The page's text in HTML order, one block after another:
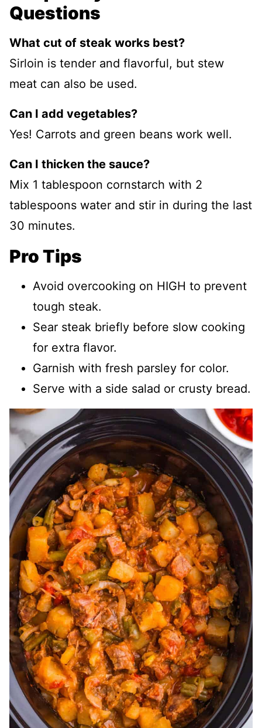
Questions
What cut of steak works best?
Sirloin is tender and flavorful, but stew
meat can also be used.
Can I add vegetables?
Yes! Carrots and green beans work well.
Can I thicken the sauce?
Mix 1 tablespoon cornstarch with 2
tablespoons water and stir in during the last
30 minutes.
Pro Tips
Avoid overcooking on HIGH to prevent
tough steak.
Sear steak briefly before slow cooking
for extra flavor.
Garnish with fresh parsley for color.
Serve with a side salad or crusty bread.